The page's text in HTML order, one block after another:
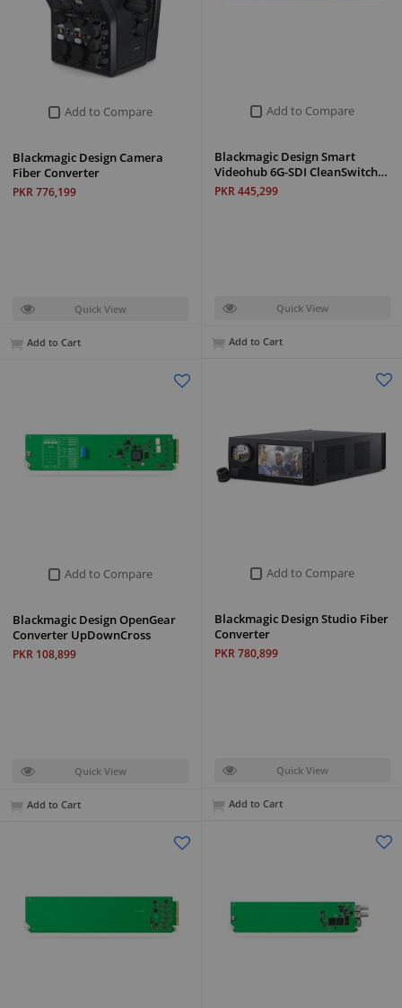
Add to Compare
Blackmagic Design Smart
Videohub 6G-SDI CleanSwitch…
PKR 445,299
Quick View
Add to Cart
Add to Compare
Blackmagic Design Camera
Fiber Converter
PKR 776,199
Quick View
Add to Cart
Add to Compare
Blackmagic Design Studio Fiber
Converter
PKR 780,899
Quick View
Add to Cart
Add to Compare
Blackmagic Design OpenGear
Converter UpDownCross
PKR 108,899
Quick View
Add to Cart